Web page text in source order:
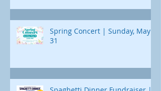
Spring Concert | Sunday, May
31